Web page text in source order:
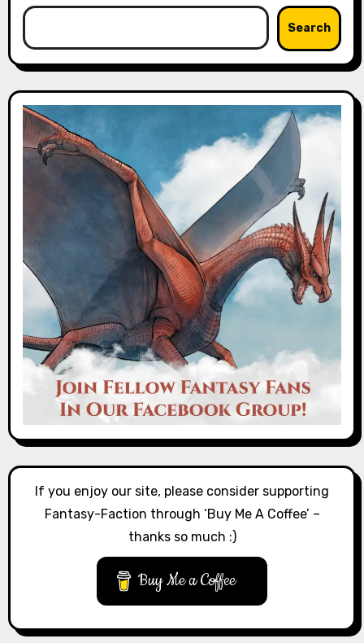
Search
If you enjoy our site, please consider supporting
Fantasy-Faction through ‘Buy Me A Coffee’ –
thanks so much :)
Buy Me a Coffee